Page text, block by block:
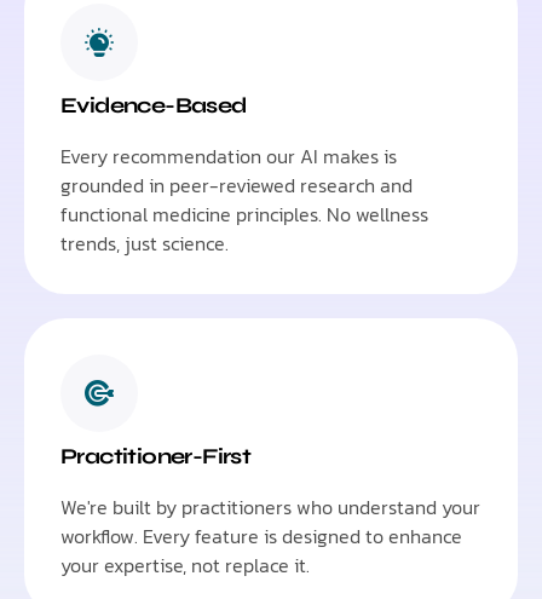
Evidence-Based
Every recommendation our AI makes is
grounded in peer-reviewed research and
functional medicine principles. No wellness
trends, just science.
Practitioner-First
We're built by practitioners who understand your
workflow. Every feature is designed to enhance
your expertise, not replace it.